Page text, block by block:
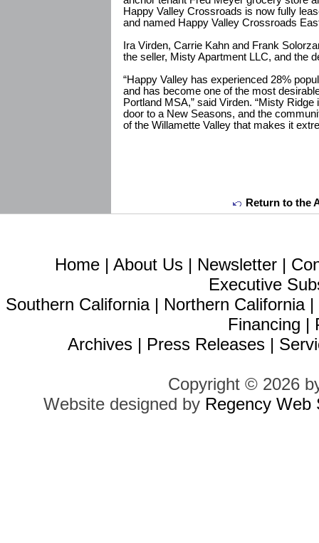
Happy Valley Crossroads is now fully
and named Happy Valley Crossroads
Ira Virden, Carrie Kahn and Frank
the seller, Misty Apartment LLC, and the
“Happy Valley has experienced 28%
and has become one of the most
Portland MSA,” said Virden. “Misty
door to a New Seasons, and the
of the Willamette Valley that makes it
Return to the
Home | About Us | Newsletter |
Executive
Southern California| Northern California|
Financing |
Archives | Press Releases |
Copyright © 2026
Website designed by Regency Web